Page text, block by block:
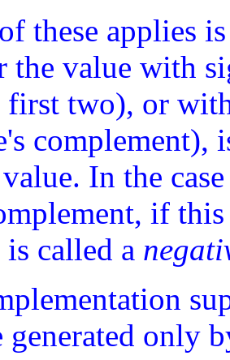
these applies
the value with
first two), or
complement),
In the
if
called a
generated only